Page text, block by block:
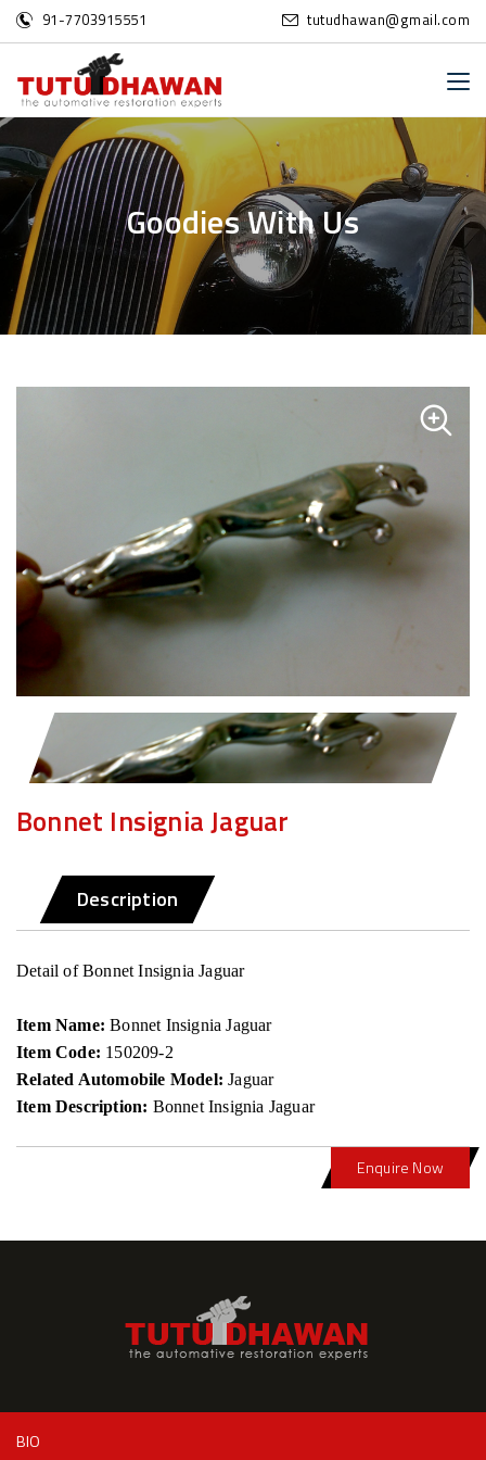
91-7703915551 tutudhawan@gmail.com
GoodiesWithUs
Bonnet Insignia Jaguar
Description
Detail of Bonnet Insignia Jaguar
Item Name:Bonnet Insignia Jaguar
Item Code: 150209-2
Related Automobile Model: Jaguar
Item Description: Bonnet Insignia Jaguar
Enquire Now
BIO